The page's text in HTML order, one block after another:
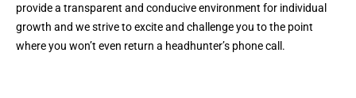
provide a transparent and conducive environment for individual
growth and we strive to excite and challenge you to the point
where you won’t even return a headhunter’s phone call.